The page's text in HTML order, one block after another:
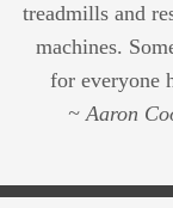
treadmills and
machines.
for everyone
~ Aaron